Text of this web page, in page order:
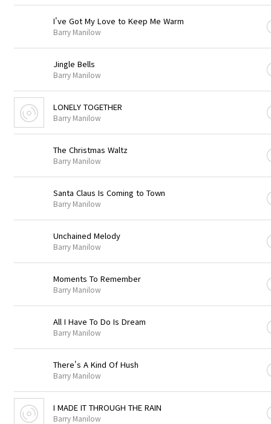
I've Got My Love to Keep Me Warm
Barry Manilow
Jingle Bells
Barry Manilow
LONELY TOGETHER
Barry Manilow
The Christmas Waltz
Barry Manilow
Santa Claus Is Coming to Town
Barry Manilow
Unchained Melody
Barry Manilow
Moments To Remember
Barry Manilow
All I Have To Do Is Dream
Barry Manilow
There's A Kind Of Hush
Barry Manilow
I MADE IT THROUGH THE RAIN
Barry Manilow